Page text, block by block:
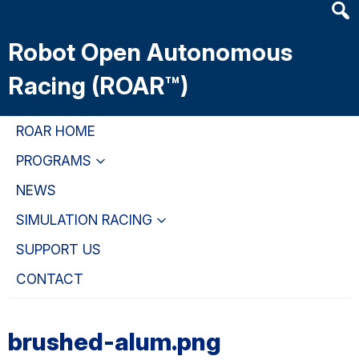
main
content
primary
navigation
primary
sidebar
Robot Open Autonomous
Racing (ROAR™)
ROAR HOME
PROGRAMS
NEWS
SIMULATION RACING
SUPPORT US
CONTACT
brushed-alum.png